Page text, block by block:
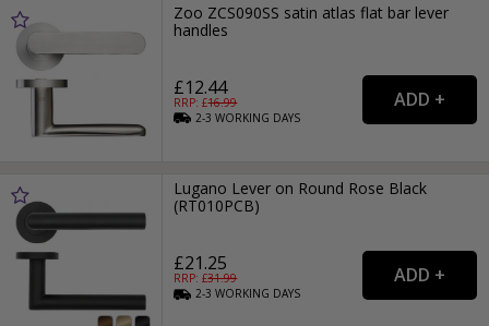
Zoo ZCS090SS satin atlas flat bar lever
handles
£12.44
RRP: £16.99
2-3WORKING DAYS
Lugano Lever on Round Rose Black
(RT010PCB)
£21.25
RRP: £31.99
2-3WORKING DAYS